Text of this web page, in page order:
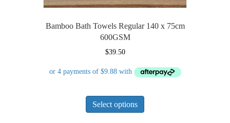
Bamboo Bath Towels Regular 140 x 75cm
600GSM
$39.50
Select options